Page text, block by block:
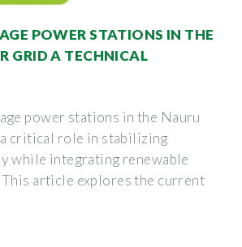
POWER STATIONS IN THE
GRID A TECHNICAL
power stations in the Nauru
critical role in stabilizing
while integrating renewable
This article explores the current